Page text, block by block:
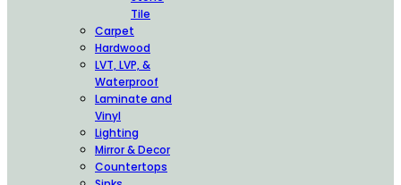
Tile
Carpet
Hardwood
LVT, LVP, &
Waterproof
Laminate and
Vinyl
Lighting
Mirror & Decor
Countertops